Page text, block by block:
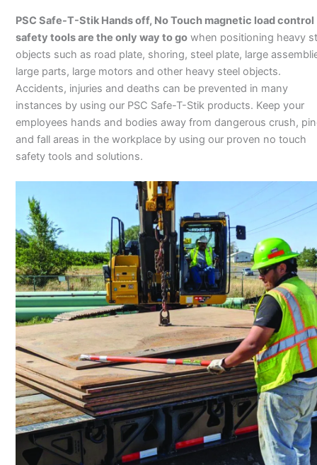
PSC Safe-T-Stik Hands off, No Touch magnetic load control
safety tools are the only way to gowhen positioning heavy
objects such as road plate, shoring, steel plate, large
large parts, large motors and other heavy steel objects.
Accidents, injuries and deaths can be prevented in many
instances by using our PSC Safe-T-Stik products. Keep your
employees hands and bodies away from dangerous crush,
and fall areas in the workplace by using our proven no touch
safety tools and solutions.